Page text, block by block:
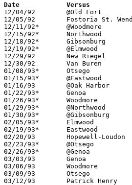
12/04/92	@Old Fort		L	61	62
12/05/92	Fostoria St. Wendelin	L	58	59
12/11/92*	@Woodmore		L	49	60
12/15/92*	Northwood		W	87	50
12/18/92*	Gibsonburg		W	78	67
12/19/92*	@Elmwood		W	60	52
12/29/92	New Riegel		L	60	88	Holiday Tournament at Fostoria High School
12/30/92	Van Buren		W	82	70	Holiday Tournament at Fostoria High School
01/08/93*	Otsego			W	70	48
01/15/93*	@Eastwood		L	58	70
01/16/93	@Oak Harbor		L	62	71
01/22/93*	Genoa			W	67	50
01/26/93*	Woodmore		W	67	57
01/29/93*	@Northwood		W	65	59	OT
01/30/93*	@Gibsonburg		W	74	67
02/05/93*	Elmwood			L	59	63
02/19/93*	Eastwood		W	75	63
02/20/93	Hopewell-Loudon		L	54	72	02/16
02/23/93*	@Otsego			L	65	71	02/12
02/26/93*	@Genoa			L	57	69
03/03/93	Genoa			W	63	60	Division III Sectional Tournament at Old Fort High School - 2OT
03/06/93	Woodmore		W	55	53	Division III Sectional Tournament at Old Fort High School
03/09/93	Otsego			W	59	53	Division III District Tournament at Toledo Waite High School
03/12/93	Patrick Henry		L	41	61	Division III District Tournament at Toledo Waite High School